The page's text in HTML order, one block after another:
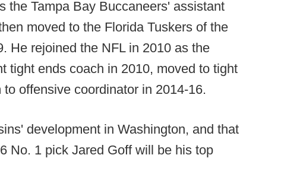
the Tampa Bay Buccaneers' assistant
moved to the Florida Tuskers of the
He rejoined the NFL in 2010 as the
tight ends coach in 2010, moved to tight
offensive coordinator in 2014-16.
development in Washington, and that
No. 1 pick Jared Goff will be his top